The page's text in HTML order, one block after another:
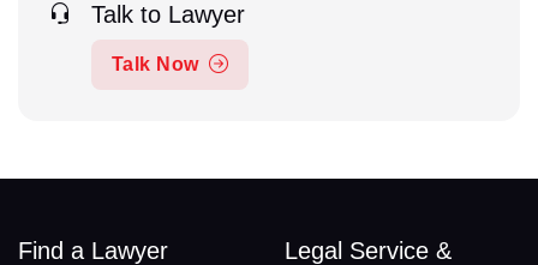
Talk to Lawyer
Talk Now
Find a Lawyer
Legal Service &